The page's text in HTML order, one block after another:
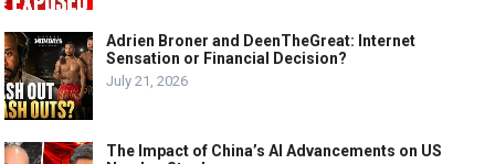
Adrien Broner and DeenTheGreat: Internet
Sensation or Financial Decision?
July 21, 2026
The Impact of China’s AI Advancements on US